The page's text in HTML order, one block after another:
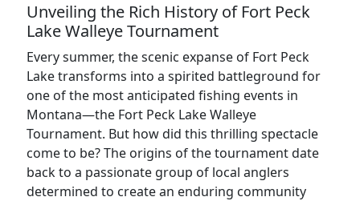
Unveiling the Rich History of Fort Peck
Lake Walleye Tournament
Every summer, the scenic expanse of Fort Peck
Lake transforms into a spirited battleground for
one of the most anticipated fishing events in
Montana—the Fort Peck Lake Walleye
Tournament. But how did this thrilling spectacle
come to be? The origins of the tournament date
back to a passionate group of local anglers
determined to create an enduring community